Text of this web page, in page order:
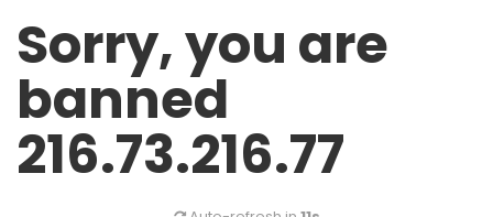
Sorry, you are
banned
216.73.216.77